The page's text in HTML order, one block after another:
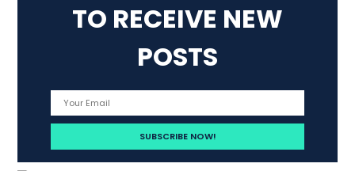
TO RECEIVE NEW
POSTS